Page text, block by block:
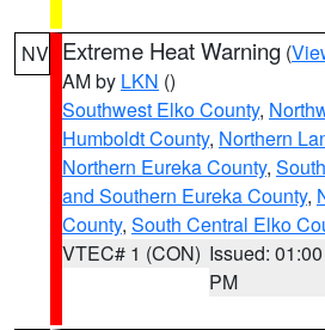
NV Extreme Heat Warning (
AM by LKN ()
Southwest Elko County,
Humboldt County, Northern
Northern Eureka County,
and Southern Eureka County,
County, South Central Elko
VTEC# 1 (CON) Issued: 01:00
PM